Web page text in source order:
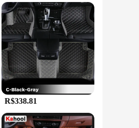
a popular choice for
Whether you're a car
R$338.81